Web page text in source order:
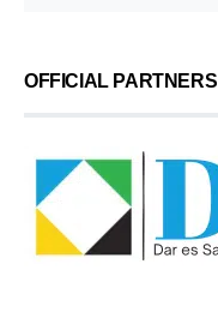
OFFICIAL PARTNERS